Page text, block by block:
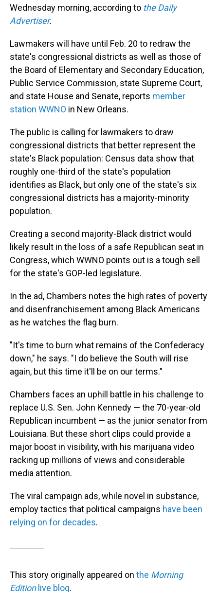
Wednesday morning, according to the Daily
Advertiser.
Lawmakers will have until Feb. 20 to redraw the
state's congressional districts as well as those of
the Board of Elementary and Secondary Education,
Public Service Commission, state Supreme Court,
and state House and Senate, reports member
station WWNO in New Orleans.
The public is calling for lawmakers to draw
congressional districts that better represent the
state's Black population: Census data show that
roughly one-third of the state's population
identifies as Black, but only one of the state's six
congressional districts has a majority-minority
population.
Creating a second majority-Black district would
likely result in the loss of a safe Republican seat in
Congress, which WWNO points out is a tough sell
for the state's GOP-led legislature.
In the ad, Chambers notes the high rates of poverty
and disenfranchisement among Black Americans
as he watches the flag burn.
"It's time to burn what remains of the Confederacy
down," he says. "I do believe the South will rise
again, but this time it'll be on our terms."
Chambers faces an uphill battle in his challenge to
replace U.S. Sen. John Kennedy — the 70-year-old
Republican incumbent — as the junior senator from
Louisiana. But these short clips could provide a
major boost in visibility, with his marijuana video
racking up millions of views and considerable
media attention.
The viral campaign ads, while novel in substance,
employ tactics that political campaigns have been
relying on for decades.
This story originally appeared on the Morning
Editionlive blog.